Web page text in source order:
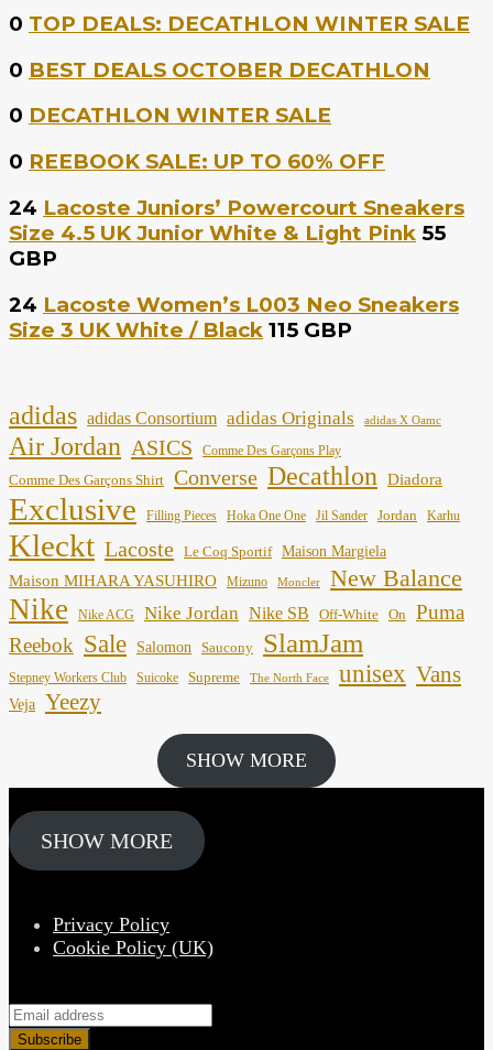
0 TOP DEALS: DECATHLON WINTER SALE
0 BEST DEALS OCTOBER DECATHLON
0 DECATHLON WINTER SALE
0 REEBOOK SALE: UP TO 60% OFF
24 Lacoste Juniors’ Powercourt Sneakers
Size 4.5 UK Junior White & Light Pink 55
GBP
24 Lacoste Women’s L003 Neo Sneakers
Size 3 UK White / Black 115 GBP
adidas adidas Consortium adidas Originals adidas X Oamc
Air Jordan ASICS Comme Des Garçons Play
Comme Des Garçons Shirt Converse Decathlon Diadora
Exclusive Filling Pieces Hoka One One Jil Sander Jordan Karhu
Kleckt Lacoste Le Coq Sportif Maison Margiela
Maison MIHARA YASUHIRO Mizuno Moncler New Balance
Nike Nike ACG Nike Jordan Nike SB Off-White On
Puma
Reebok Sale Salomon Saucony SlamJam
Stepney Workers Club Suicoke Supreme The North Face unisex Vans
Veja Yeezy
SHOW MORE
SHOW MORE
Privacy Policy
Cookie Policy (UK)